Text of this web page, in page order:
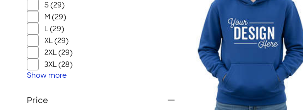
S (29)
M (29)
L (29)
XL (29)
2XL (29)
3XL (28)
Show more
Price